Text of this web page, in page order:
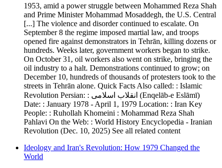
1953, amid a power struggle between Mohammed Reza Shah
and Prime Minister Mohammad Mosaddegh, the U.S. Central
[...] The violence and disorder continued to escalate. On
September 8 the regime imposed martial law, and troops
opened fire against demonstrators in Tehrān, killing dozens or
hundreds. Weeks later, government workers began to strike.
On October 31, oil workers also went on strike, bringing the
oil industry to a halt. Demonstrations continued to grow; on
December 10, hundreds of thousands of protesters took to the
streets in Tehrān alone. Quick Facts Also called: : Islamic
Revolution Persian: : انقلاب اسلامى (Enqelāb-e Eslāmī)
Date: : January 1978 - April 1, 1979 Location: : Iran Key
People: : Ruhollah Khomeini : Mohammad Reza Shah
Pahlavi On the Web: : World History Encyclopedia - Iranian
Revolution (Dec. 10, 2025) See all related content
Ideology and Iran's Revolution: How 1979 Changed the
World